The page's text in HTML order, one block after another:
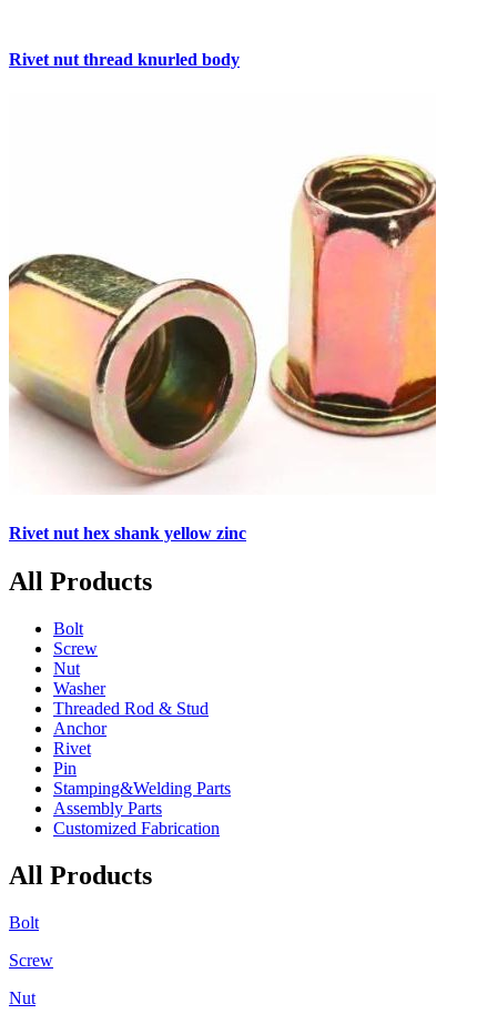
Rivet nut thread knurled body
Rivet nut hex shank yellow zinc
All Products
Bolt
Screw
Nut
Washer
Threaded Rod & Stud
Anchor
Rivet
Pin
Stamping&Welding Parts
Assembly Parts
Customized Fabrication
All Products
Bolt
Screw
Nut